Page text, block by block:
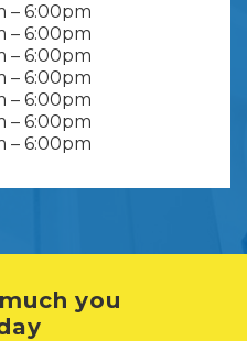
– 6:00pm
– 6:00pm
– 6:00pm
– 6:00pm
– 6:00pm
– 6:00pm
– 6:00pm
you